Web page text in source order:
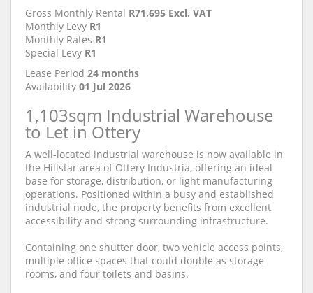
Gross Monthly Rental R71,695 Excl. VAT
Monthly Levy R1
Monthly Rates R1
Special Levy R1
Lease Period 24 months
Availability 01 Jul 2026
1,103sqm Industrial Warehouse
to Let in Ottery
A well-located industrial warehouse is now available in
the Hillstar area of Ottery Industria, offering an ideal
base for storage, distribution, or light manufacturing
operations. Positioned within a busy and established
industrial node, the property benefits from excellent
accessibility and strong surrounding infrastructure.
Containing one shutter door, two vehicle access points,
multiple office spaces that could double as storage
rooms, and four toilets and basins.